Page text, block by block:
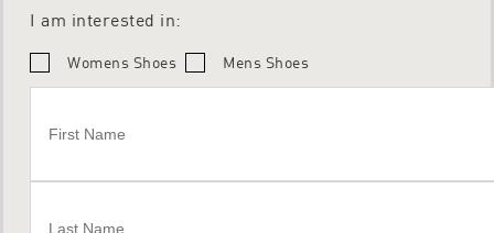
I am interested in:
Womens Shoes Mens Shoes